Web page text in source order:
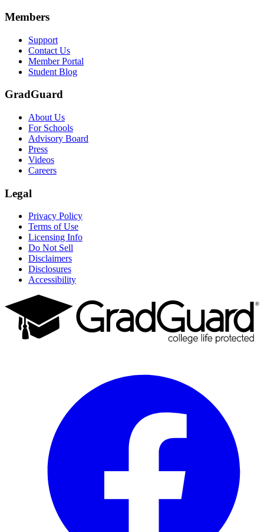
Members
Support
Contact Us
Member Portal
Student Blog
GradGuard
About Us
For Schools
Advisory Board
Press
Videos
Careers
Legal
Privacy Policy
Terms of Use
Licensing Info
Do Not Sell
Disclaimers
Disclosures
Accessibility